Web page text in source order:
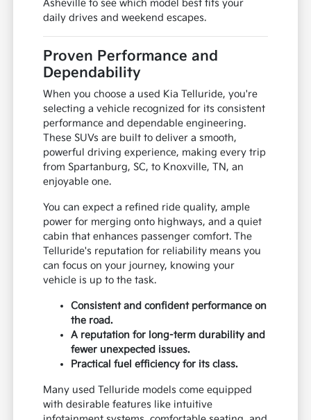
Asheville to see which model best fits your
daily drives and weekend escapes.
Proven Performance and
Dependability
When you choose a used Kia Telluride, you're
selecting a vehicle recognized for its consistent
performance and dependable engineering.
These SUVs are built to deliver a smooth,
powerful driving experience, making every trip
from Spartanburg, SC, to Knoxville, TN, an
enjoyable one.
You can expect a refined ride quality, ample
power for merging onto highways, and a quiet
cabin that enhances passenger comfort. The
Telluride's reputation for reliability means you
can focus on your journey, knowing your
vehicle is up to the task.
Consistent and confident performance on
the road.
A reputation for long-term durability and
fewer unexpected issues.
Practical fuel efficiency for its class.
Many used Telluride models come equipped
with desirable features like intuitive